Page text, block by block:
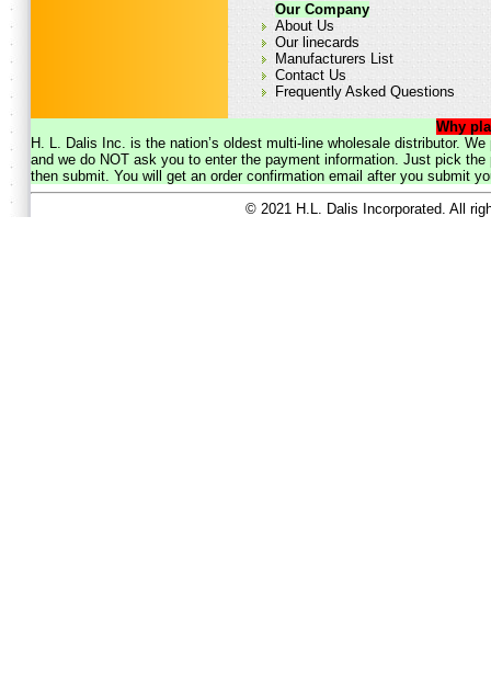
Our Company
About Us
Our linecards
Manufacturers List
Contact Us
Frequently Asked Questions
Why
H. L. Dalis Inc. is the nation’s oldest multi-line wholesale distributor.
and we do NOT ask you to enter the payment information. Just pick
then submit. You will get an order confirmation email after you submit
© 2021 H.L. Dalis Incorporated. All